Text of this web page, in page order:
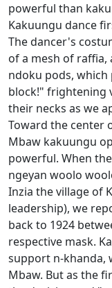
powerful than
Kakuungu dance
The dancer's
of a mesh of raffia,
ndoku pods,
block!" frightening
their necks as we
Toward the center
Mbaw kakuungu
powerful. When
ngeyan woolo
Inzia the village of
leadership), we
back to 1924
respective mask.
support n-khanda,
Mbaw. But as the